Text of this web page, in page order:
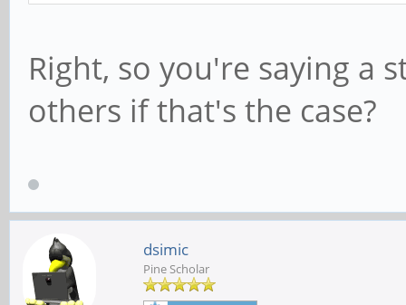
Right, so you're saying a
others if that's the case?
dsimic
Pine Scholar